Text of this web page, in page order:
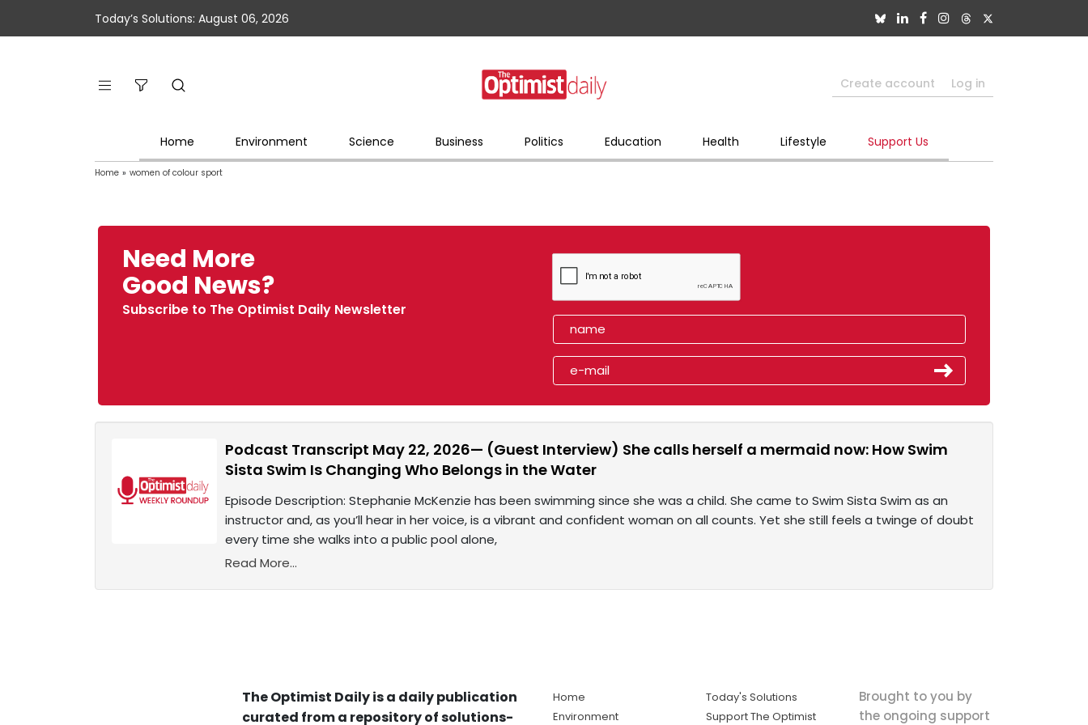
Today’s Solutions: August 06, 2026
Create account Log in
Home Environment Science Business Politics Education Health Lifestyle Support Us
Home » women of colour sport
Need More
Good News?
Subscribe to The Optimist Daily Newsletter
Podcast Transcript May 22, 2026— (Guest Interview) She calls herself a mermaid now: How Swim
Sista Swim Is Changing Who Belongs in the Water
Episode Description: Stephanie McKenzie has been swimming since she was a child. She came to Swim Sista Swim as an
instructor and, as you’ll hear in her voice, is a vibrant and confident woman on all counts. Yet she still feels a twinge of doubt
every time she walks into a public pool alone,
Read More...
The Optimist Daily is a daily publication
curated from a repository of solutions-
Home
Environment
Today's Solutions
Support The Optimist
Brought to you by
the ongoing support